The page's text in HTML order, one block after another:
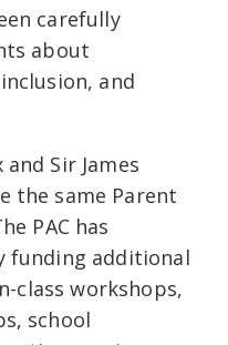
carefully
about
and
and Sir James
the same Parent
PAC has
funding additional
class workshops,
school